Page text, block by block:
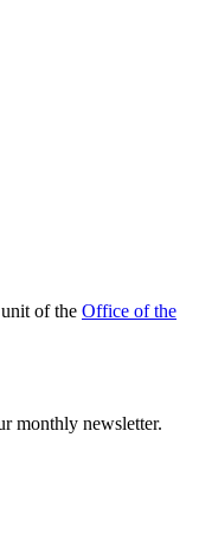
of the Office of the
monthly newsletter.